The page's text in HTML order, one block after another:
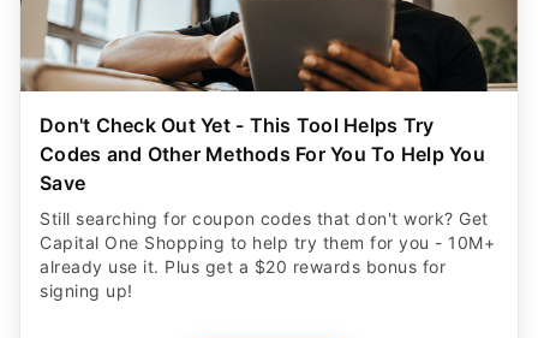
Don't Check Out Yet - This Tool Helps Try
Codes and Other Methods For You To Help You
Save
Still searching for coupon codes that don't work? Get
Capital One Shopping to help try them for you - 10M+
already use it. Plus get a $20 rewards bonus for
signing up!